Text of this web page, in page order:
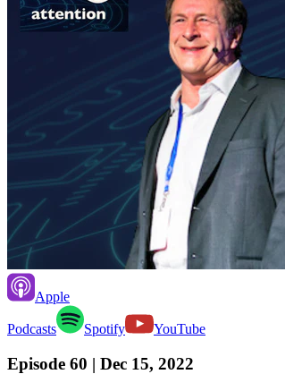
Apple
Podcasts Spotify YouTube
Episode 60 | Dec 15, 2022